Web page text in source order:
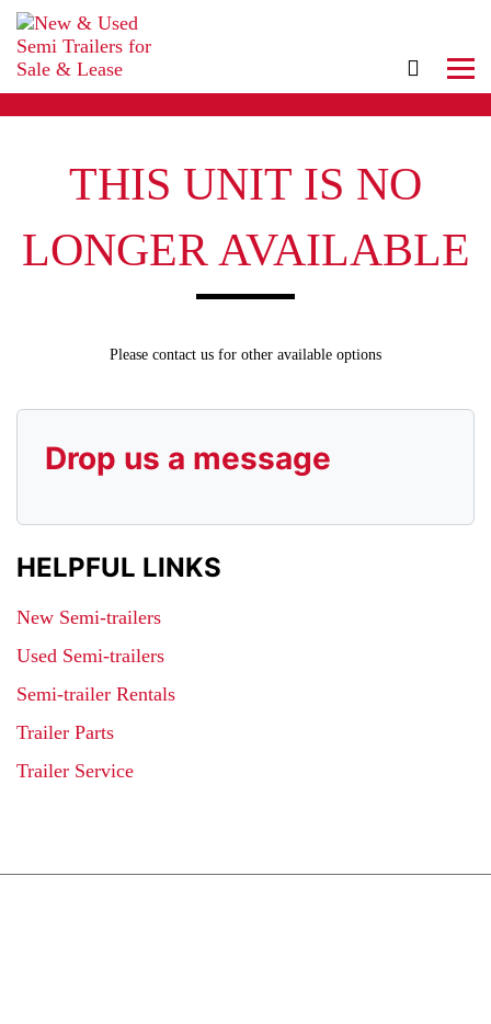
THIS UNIT IS NO
LONGER AVAILABLE
Please contact us for other available options
Drop us a message
HELPFUL LINKS
New Semi-trailers
Used Semi-trailers
Semi-trailer Rentals
Trailer Parts
Trailer Service